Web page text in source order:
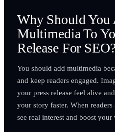
Why Should You
Multimedia To
Release For
You should add multimedia
and keep readers engaged.
your press release feel alive
your story faster. When
see real interest and boost